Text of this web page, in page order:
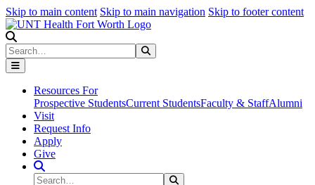
Skip to main content Skip to main navigation Skip to footer content
Search
Resources For
Prospective StudentsCurrent StudentsFaculty & StaffAlumni
Visit
Request Info
Apply
Give
Search Site
Search